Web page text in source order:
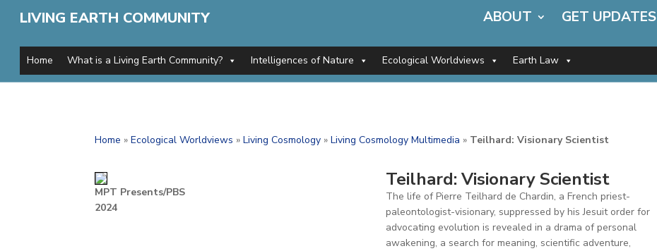
LIVING EARTH COMMUNITY ABOUT GET UPDATES
Home What is a Living Earth Community? Intelligences of Nature Ecological Worldviews Earth Law
Home »Ecological Worldviews »Living Cosmology »Living Cosmology Multimedia » Teilhard: Visionary Scientist
MPT Presents/PBS
2024
Teilhard: Visionary Scientist
The life of Pierre Teilhard de Chardin, a French priest-
paleontologist-visionary, suppressed by his Jesuit order for
advocating evolution is revealed in a drama of personal
awakening, a search for meaning, scientific adventure,